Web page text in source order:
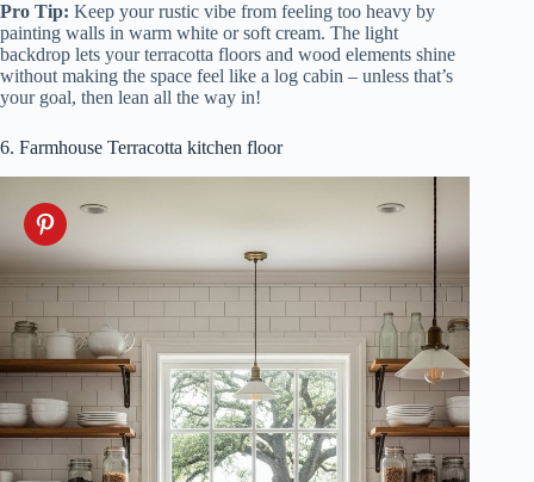
Pro Tip: Keep your rustic vibe from feeling too heavy by
painting walls in warm white or soft cream. The light
backdrop lets your terracotta floors and wood elements shine
without making the space feel like a log cabin – unless that’s
your goal, then lean all the way in!
6. Farmhouse Terracotta kitchen floor